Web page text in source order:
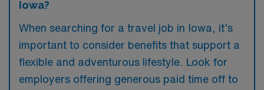
Iowa?
When searching for a travel job in Iowa, it’s
important to consider benefits that support a
flexible and adventurous lifestyle. Look for
employers offering generous paid time off to